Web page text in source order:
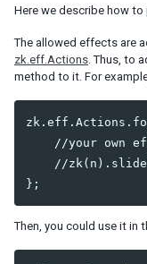
GENERAL CONTROL
UI Composing
Event Listening
Widget Customization
JavaScript Packaging
Client-side Selection of
CUSTOMIZATION
Drag-and-Drop Effects
Here we describe how
The allowed effects are
zk.eff.Actions . Thus, to
method to it. For
//your own
//
Then, you could use it in